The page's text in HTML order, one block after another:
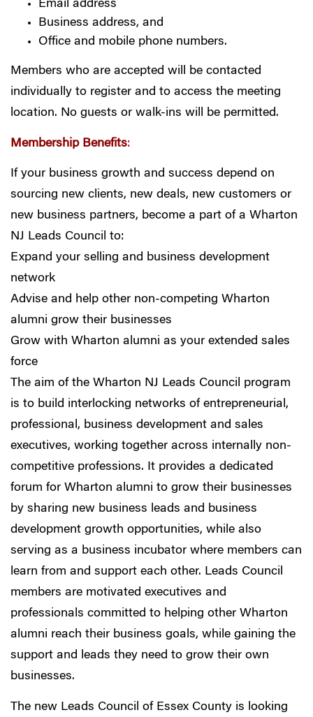
Email address
Business address, and
Office and mobile phone numbers.
Members who are accepted will be contacted
individually to register and to access the meeting
location. No guests or walk-ins will be permitted.
Membership Benefits:
If your business growth and success depend on
sourcing new clients, new deals, new customers or
new business partners, become a part of a Wharton
NJ Leads Council to:
Expand your selling and business development
network
Advise and help other non-competing Wharton
alumni grow their businesses
Grow with Wharton alumni as your extended sales
force
The aim of the Wharton NJ Leads Council program
is to build interlocking networks of entrepreneurial,
professional, business development and sales
executives, working together across internally non-
competitive professions. It provides a dedicated
forum for Wharton alumni to grow their businesses
by sharing new business leads and business
development growth opportunities, while also
serving as a business incubator where members can
learn from and support each other. Leads Council
members are motivated executives and
professionals committed to helping other Wharton
alumni reach their business goals, while gaining the
support and leads they need to grow their own
businesses.
The new Leads Council of Essex County is looking